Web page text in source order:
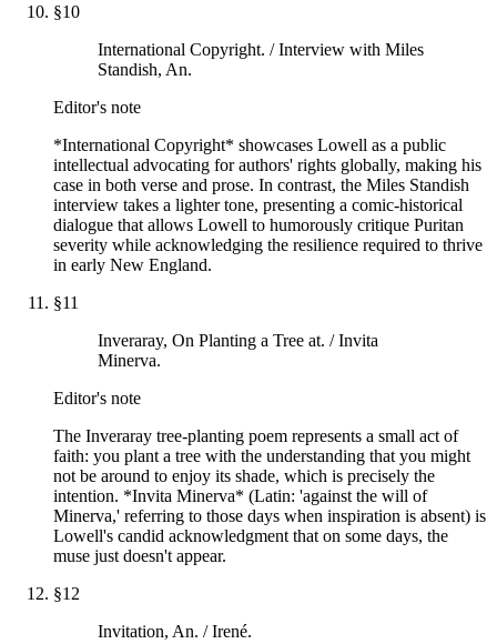
§10
International Copyright. / Interview with Miles
Standish, An.
Editor's note
*International Copyright* showcases Lowell as a public
intellectual advocating for authors' rights globally, making his
case in both verse and prose. In contrast, the Miles Standish
interview takes a lighter tone, presenting a comic-historical
dialogue that allows Lowell to humorously critique Puritan
severity while acknowledging the resilience required to thrive
in early New England.
§11
Inveraray, On Planting a Tree at. / Invita
Minerva.
Editor's note
The Inveraray tree-planting poem represents a small act of
faith: you plant a tree with the understanding that you might
not be around to enjoy its shade, which is precisely the
intention. *Invita Minerva* (Latin: 'against the will of
Minerva,' referring to those days when inspiration is absent) is
Lowell's candid acknowledgment that on some days, the
muse just doesn't appear.
§12
Invitation, An. / Irené.